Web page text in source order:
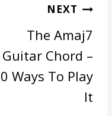
NEXT
The Amaj7
Guitar Chord –
Ways To Play
It